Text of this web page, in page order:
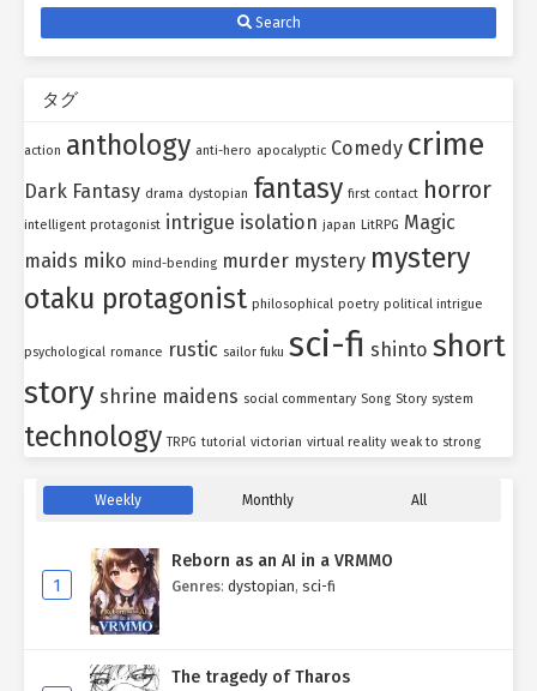
Search
タグ
action anthology anti-hero apocalyptic Comedy crime
Dark Fantasy drama dystopian fantasy first contact horror
intelligent protagonist intrigue isolation japan LitRPG Magic
maids miko mind-bending murder mystery mystery
otaku protagonist philosophical poetry political intrigue
psychological romance rustic sailor fuku sci-fi shinto short
story shrine maidens social commentary Song Story system
technology TRPG tutorial victorian virtual reality weak to strong
Weekly Monthly All
1
Reborn as an AI in a VRMMO
Genres: dystopian, sci-fi
The tragedy of Tharos